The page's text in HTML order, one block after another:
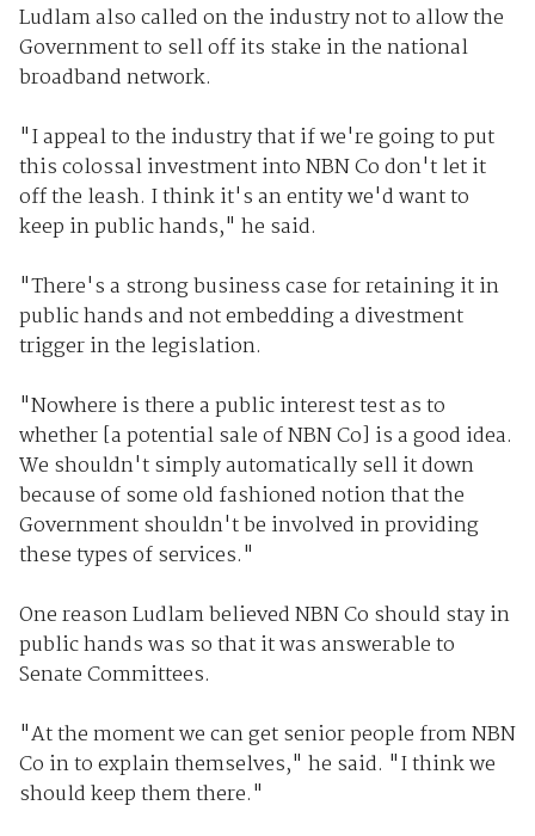
Ludlam also called on the industry not to allow the
Government to sell off its stake in the national
broadband network.
"I appeal to the industry that if we're going to put
this colossal investment into NBN Co don't let it
off the leash. I think it's an entity we'd want to
keep in public hands," he said.
"There's a strong business case for retaining it in
public hands and not embedding a divestment
trigger in the legislation.
"Nowhere is there a public interest test as to
whether [a potential sale of NBN Co] is a good idea.
We shouldn't simply automatically sell it down
because of some old fashioned notion that the
Government shouldn't be involved in providing
these types of services."
One reason Ludlam believed NBN Co should stay in
public hands was so that it was answerable to
Senate Committees.
"At the moment we can get senior people from NBN
Co in to explain themselves," he said. "I think we
should keep them there."